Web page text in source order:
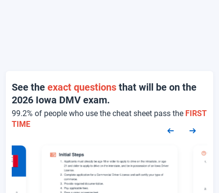
See the exact questions that will be on the
2026 Iowa DMV exam.
99.2% of people who use the cheat sheet pass the FIRST
TIME